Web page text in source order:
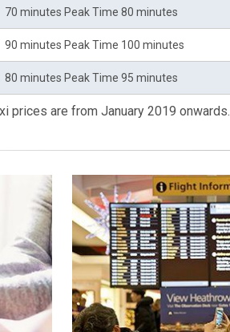
70 minutes Peak Time 80 minutes
90 minutes Peak Time 100 minutes
80 minutes Peak Time 95 minutes
prices are from January 2019 onwards.